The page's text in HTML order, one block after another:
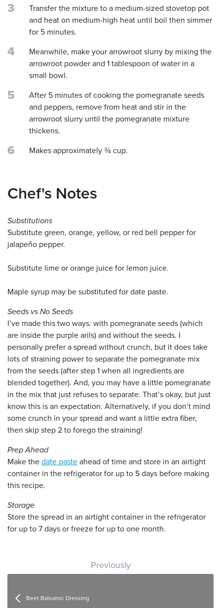
3
Transfer the mixture to a medium-sized stovetop pot
and heat on medium-high heat until boil then simmer
for 5 minutes.
4
Meanwhile, make your arrowroot slurry by mixing the
arrowroot powder and 1 tablespoon of water in a
small bowl.
5
After 5 minutes of cooking the pomegranate seeds
and peppers, remove from heat and stir in the
arrowroot slurry until the pomegranate mixture
thickens.
6 Makes approximately ¾ cup.
Chef's Notes
Substitutions
Substitute green, orange, yellow, or red bell pepper for
jalapeño pepper.
Substitute lime or orange juice for lemon juice.
Maple syrup may be substituted for date paste.
Seeds vs No Seeds
I’ve made this two ways: with pomegranate seeds (which
are inside the purple arils) and without the seeds. I
personally prefer a spread without crunch, but it does take
lots of straining power to separate the pomegranate mix
from the seeds (after step 1 when all ingredients are
blended together). And, you may have a little pomegranate
in the mix that just refuses to separate. That’s okay, but just
know this is an expectation. Alternatively, if you don’t mind
some crunch in your spread and want a little extra fiber,
then skip step 2 to forego the straining!
Prep Ahead
Make the date paste ahead of time and store in an airtight
container in the refrigerator for up to 5 days before making
this recipe.
Storage
Store the spread in an airtight container in the refrigerator
for up to 7 days or freeze for up to one month.
Post navigation
Previously
Beet Balsamic Dressing